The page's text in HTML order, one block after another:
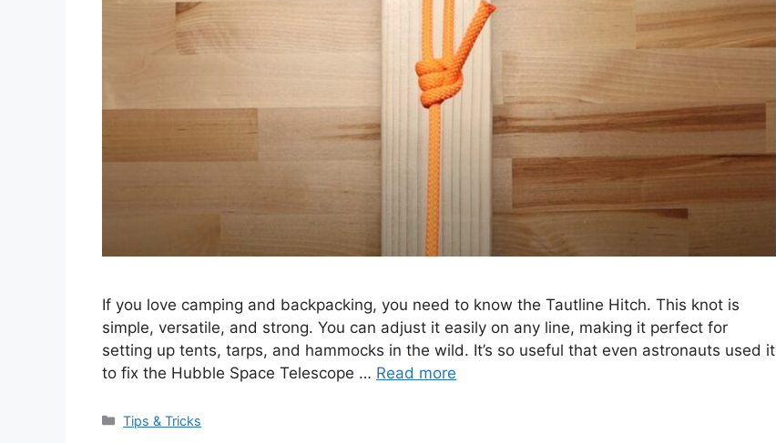
If you love camping and backpacking, you need to know the Tautline Hitch. This knot is
simple, versatile, and strong. You can adjust it easily on any line, making it perfect for
setting up tents, tarps, and hammocks in the wild. It’s so useful that even astronauts used it
to fix the Hubble Space Telescope … Read more
Categories
Tips & Tricks